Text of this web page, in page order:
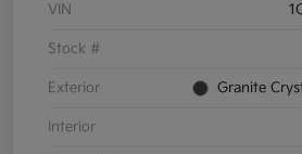
VIN
Stock #
Exterior Granite
Interior